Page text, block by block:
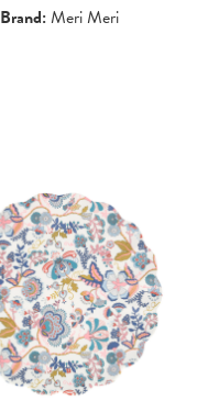
Brand:Meri Meri